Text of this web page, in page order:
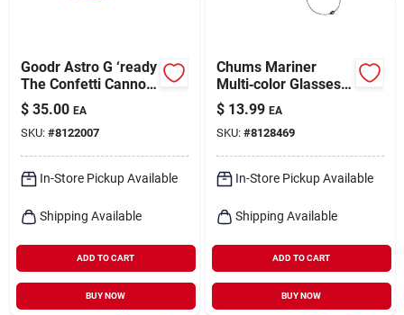
Goodr Astro G ‘ready
The Confetti Cannon’
Polarized
Pink‑frame Blue
Lens Sunglasses –
Unisex Uv Protection
$ 35.00 EA
SKU: #8122007
In-Store Pickup Available
Shipping Available
ADD TO CART
BUY NOW
Chums Mariner
Multi‑color Glasses
Retainer – Secure
Eyewear With
Nautical Flair
$ 13.99 EA
SKU: #8128469
In-Store Pickup Available
Shipping Available
ADD TO CART
BUY NOW